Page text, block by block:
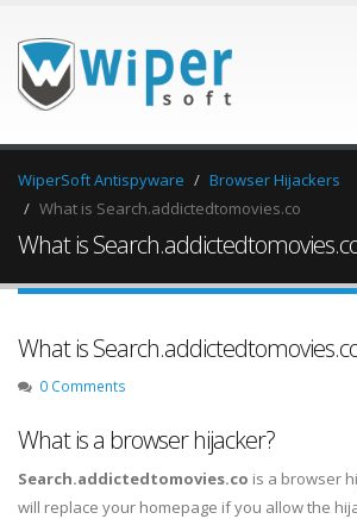
WiperSoft Antispyware
Browser Hijackers
What is Search.addictedtomovies.co
What is
What is
0 Comments
What is a browser hijacker?
Search.addictedtomovies.co is a browser
will replace your homepage if you allow the